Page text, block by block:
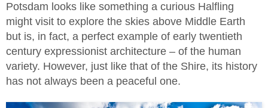
Potsdam looks like something a curious Halfling
might visit to explore the skies above Middle Earth
but is, in fact, a perfect example of early twentieth
century expressionist architecture – of the human
variety. However, just like that of the Shire, its history
has not always been a peaceful one.